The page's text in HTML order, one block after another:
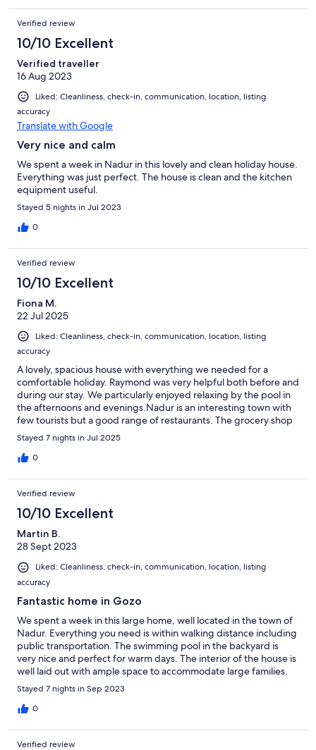
Verified review
10/10 Excellent
Verified traveller
16 Aug 2023
Liked: Cleanliness, check-in, communication, location, listing
accuracy
Translate with Google
Very nice and calm
We spent a week in Nadur in this lovely and clean holiday house.
Everything was just perfect. The house is clean and the kitchen
equipment useful.
Stayed 5 nights in Jul 2023
0
Verified review
10/10 Excellent
Fiona M.
22 Jul 2025
Liked: Cleanliness, check-in, communication, location, listing
accuracy
A lovely, spacious house with everything we needed for a
comfortable holiday. Raymond was very helpful both before and
during our stay. We particularly enjoyed relaxing by the pool in
the afternoons and evenings.Nadur is an interesting town with
few tourists but a good range of restaurants. The grocery shop
is very near the house. Parking was easy to find in the nearby
streets. Overall a great place to stay, and we'd love to visit again!
Stayed 7 nights in Jul 2025
0
Verified review
10/10 Excellent
Martin B.
28 Sept 2023
Liked: Cleanliness, check-in, communication, location, listing
accuracy
Fantastic home in Gozo
We spent a week in this large home, well located in the town of
Nadur. Everything you need is within walking distance including
public transportation. The swimming pool in the backyard is
very nice and perfect for warm days. The interior of the house is
well laid out with ample space to accommodate large families.
Stayed 7 nights in Sep 2023
0
Verified review